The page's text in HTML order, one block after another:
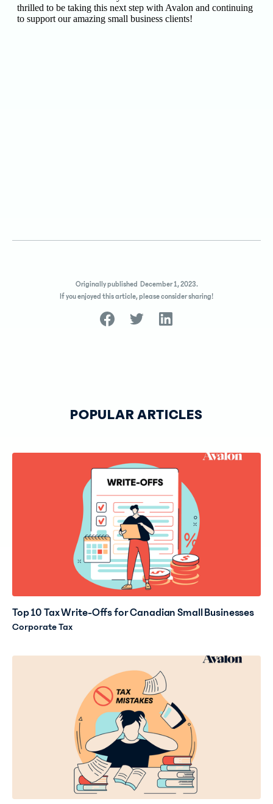
Originally published December 1, 2023.
If you enjoyed this article, please consider sharing!
POPULAR ARTICLES
Top 10 Tax Write-Offs for Canadian Small Businesses
Corporate Tax